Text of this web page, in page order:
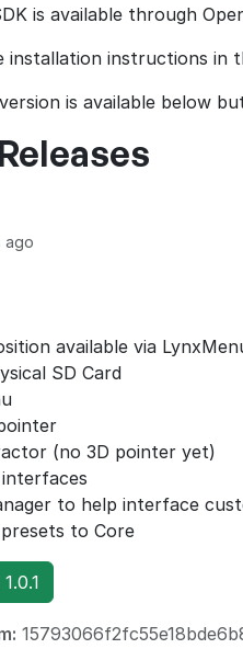
is available through
installation instructions in
is available below
ago
available via
SD Card
(no 3D pointer yet)
to help interface
to Core